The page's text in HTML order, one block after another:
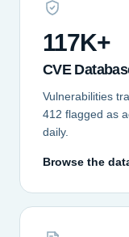
117K+
CVE
Vulnerabilities
412 flagged as
daily.
Browse the